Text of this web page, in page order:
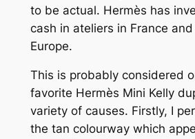
to be actual. Hermès has
cash in ateliers in France
Europe.
This is probably considered
favorite Hermès Mini Kelly
variety of causes. Firstly, I
the tan colourway which